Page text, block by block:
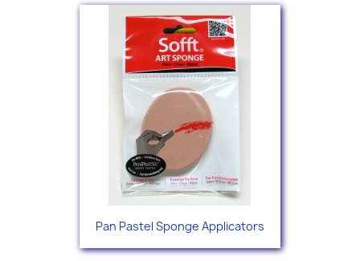
Pan Pastel Sponge Applicators